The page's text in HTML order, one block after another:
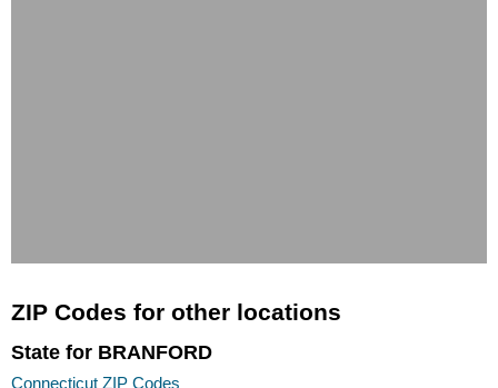
ZIP Codes for other locations
State for BRANFORD
Connecticut ZIP Codes